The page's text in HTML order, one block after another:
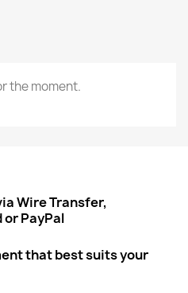
the moment.
Wire Transfer,
PayPal
that best suits your